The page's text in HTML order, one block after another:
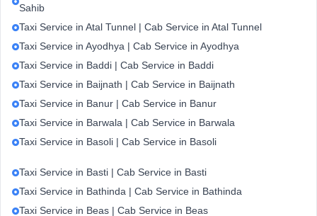
Sahib
Taxi Service in Atal Tunnel | Cab Service in Atal Tunnel
Taxi Service in Ayodhya | Cab Service in Ayodhya
Taxi Service in Baddi | Cab Service in Baddi
Taxi Service in Baijnath | Cab Service in Baijnath
Taxi Service in Banur | Cab Service in Banur
Taxi Service in Barwala | Cab Service in Barwala
Taxi Service in Basoli | Cab Service in Basoli
Taxi Service in Basti | Cab Service in Basti
Taxi Service in Bathinda | Cab Service in Bathinda
Taxi Service in Beas | Cab Service in Beas